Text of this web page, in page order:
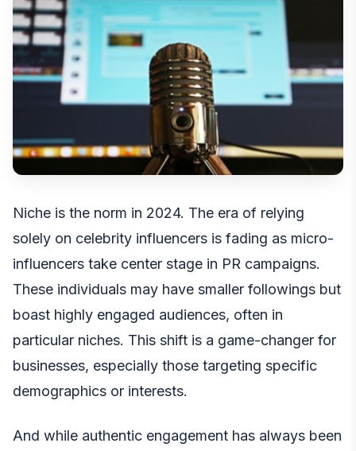
Niche is the norm in 2024. The era of relying
solely on celebrity influencers is fading as micro-
influencers take center stage in PR campaigns.
These individuals may have smaller followings but
boast highly engaged audiences, often in
particular niches. This shift is a game-changer for
businesses, especially those targeting specific
demographics or interests.
And while authentic engagement has always been